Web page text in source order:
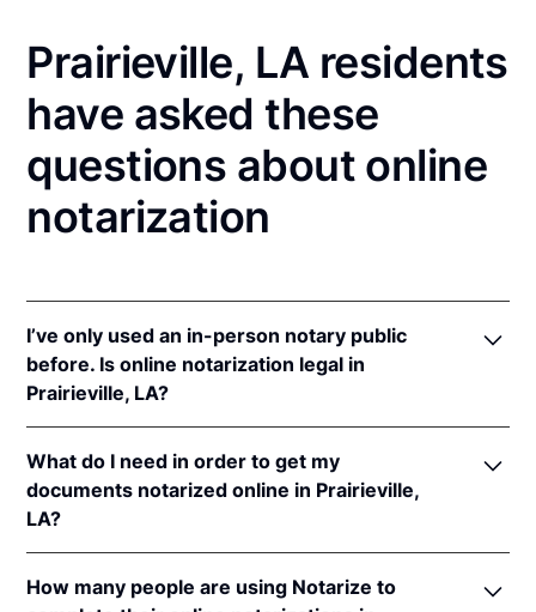
Prairieville, LA residents
have asked these
questions about online
notarization
I’ve only used an in-person notary public
before. Is online notarization legal in
Prairieville, LA?
online notarizations pursuant toLa. Rev. Stat. Ann.
§§ 35:621et seq.
In addition, Louisiana recognizes online notarizations
that are properly performed by notaries of other
states. The applicable interstate recognition laws in
What do I need in order to get my
documents notarized online in Prairieville,
LA?
Louisiana, you'll need the following:
How many people are using Notarize to